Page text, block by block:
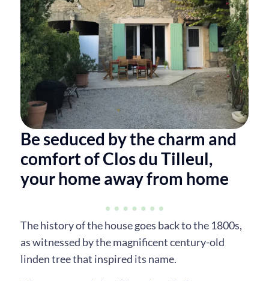
Be seduced by the charm and
comfort of Clos du Tilleul,
your home away from home
The history of the house goes back to the 1800s,
as witnessed by the magnificent century-old
linden tree that inspired its name.